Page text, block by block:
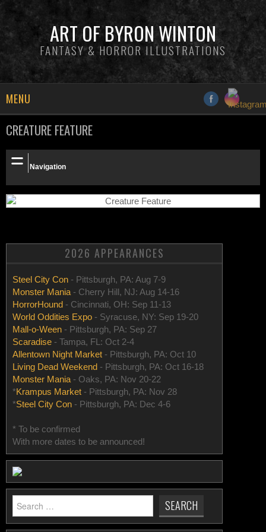
ART OF BYRON WINTON
FANTASY & HORROR ILLUSTRATIONS
MENU
NEWS
INFO
GALLERY
SHOP
CREATURE FEATURE
Navigation
2026 APPEARANCES
Steel City Con - Pittsburgh, PA: Aug 7-9
Monster Mania - Cherry Hill, NJ: Aug 14-16
HorrorHound - Cincinnati, OH: Sep 11-13
World Oddities Expo - Syracuse, NY: Sep 19-20
Mall-o-Ween - Pittsburgh, PA: Sep 27
Scaradise - Tampa, FL: Oct 2-4
Allentown Night Market - Pittsburgh, PA: Oct 10
Living Dead Weekend - Pittsburgh, PA: Oct 16-18
Monster Mania - Oaks, PA: Nov 20-22
*Krampus Market - Pittsburgh, PA: Nov 28
*Steel City Con - Pittsburgh, PA: Dec 4-6
* To be confirmed
With more dates to be announced!
for: